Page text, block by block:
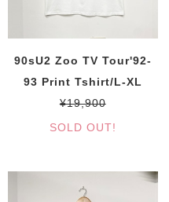
90sU2 Zoo TV Tour'92-
93 Print Tshirt/L-XL
¥19,900
SOLD OUT!